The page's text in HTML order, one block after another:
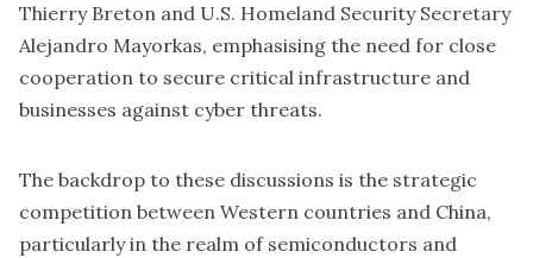
Thierry Breton and U.S. Homeland Security Secretary
Alejandro Mayorkas, emphasising the need for close
cooperation to secure critical infrastructure and
businesses against cyber threats.
The backdrop to these discussions is the strategic
competition between Western countries and China,
particularly in the realm of semiconductors and